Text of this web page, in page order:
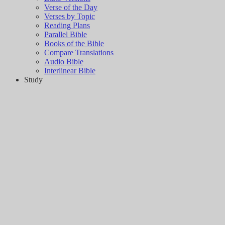
Verse of the Day
Verses by Topic
Reading Plans
Parallel Bible
Books of the Bible
Compare Translations
Audio Bible
Interlinear Bible
Study